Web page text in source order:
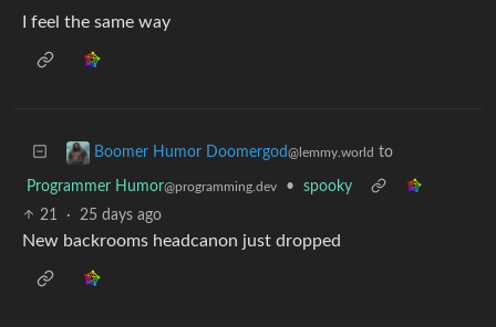
I feel the same way
Boomer Humor Doomergod@lemmy.world to
Programmer Humor@programming.dev •
spooky
21
· 25 days ago
New backrooms headcanon just dropped